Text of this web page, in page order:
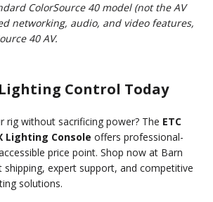
ColorSource 40 model (not the AV
networking, audio, and video features,
40 AV.
Control Today
rig without sacrificing power? The ETC
Lighting Console offers professional-
price point. Shop now at Barn
expert support, and competitive
solutions.